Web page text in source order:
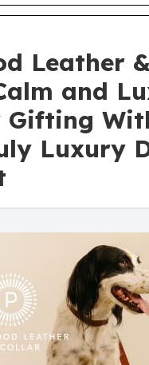
Leather
and
Gifting
Luxury